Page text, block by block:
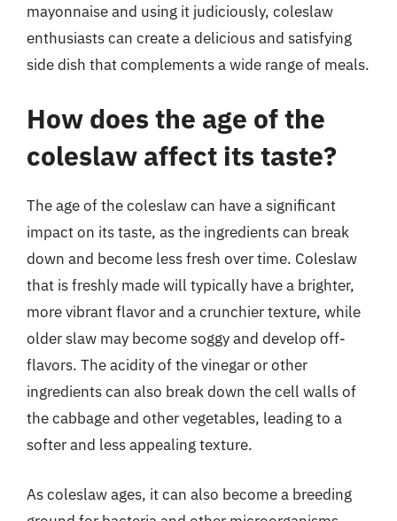
mayonnaise and using it judiciously, coleslaw
enthusiasts can create a delicious and satisfying
side dish that complements a wide range of meals.
How does the age of the
coleslaw affect its taste?
The age of the coleslaw can have a significant
impact on its taste, as the ingredients can break
down and become less fresh over time. Coleslaw
that is freshly made will typically have a brighter,
more vibrant flavor and a crunchier texture, while
older slaw may become soggy and develop off-
flavors. The acidity of the vinegar or other
ingredients can also break down the cell walls of
the cabbage and other vegetables, leading to a
softer and less appealing texture.
As coleslaw ages, it can also become a breeding